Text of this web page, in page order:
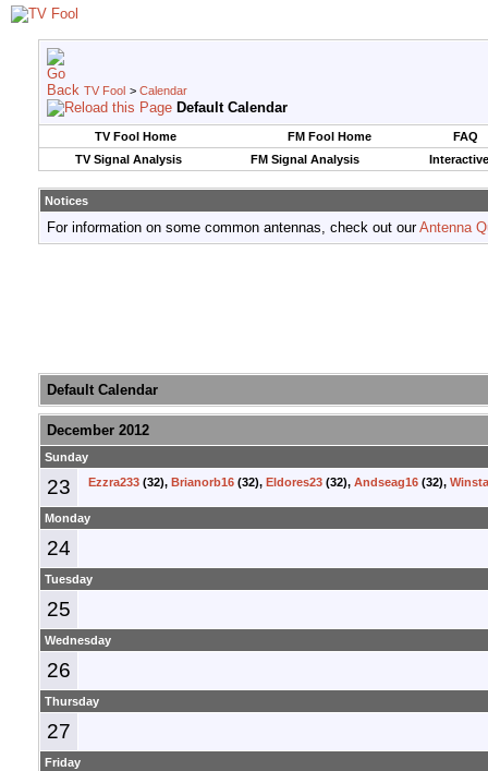
TV Fool > Calendar
Default Calendar
TV Fool Home FM Fool Home
FAQ
TV Signal Analysis
FM Signal Analysis
Notices
For information on some common antennas, check out ourAntenna
Default Calendar
December 2012
Sunday
23 Ezzra233 (32), Brianorb16 (32), Eldores23 (32), Andseag16 (32),
Monday
24
Tuesday
25
Wednesday
26
Thursday
27
Friday